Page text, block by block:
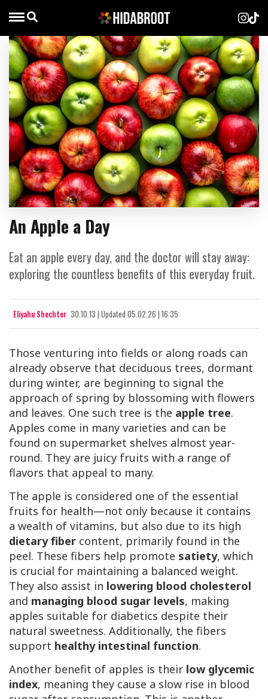
An Apple a Day
Eat an apple every day, and the doctor will stay away:
exploring the countless benefits of this everyday fruit.
Eliyahu Shechter 30.10.13 | Updated 05.02.26 | 16:35
Those venturing into fields or along roads can
already observe that deciduous trees, dormant
during winter, are beginning to signal the
approach of spring by blossoming with flowers
and leaves. One such tree is the apple tree.
Apples come in many varieties and can be
found on supermarket shelves almost year-
round. They are juicy fruits with a range of
flavors that appeal to many.
The apple is considered one of the essential
fruits for health—not only because it contains
a wealth of vitamins, but also due to its high
dietary fiber content, primarily found in the
peel. These fibers help promote satiety, which
is crucial for maintaining a balanced weight.
They also assist in lowering blood cholesterol
and managing blood sugar levels, making
apples suitable for diabetics despite their
natural sweetness. Additionally, the fibers
support healthy intestinal function.
Another benefit of apples is their low glycemic
index, meaning they cause a slow rise in blood